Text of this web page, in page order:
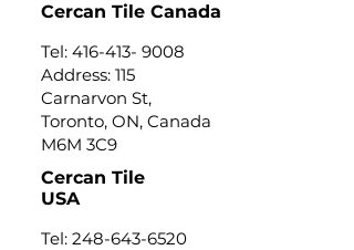
Cercan Tile Canada
Tel: 416-413- 9008
Address: 115
Carnarvon St,
Toronto, ON, Canada
M6M 3C9
Cercan Tile
USA
Tel: 248-643-6520